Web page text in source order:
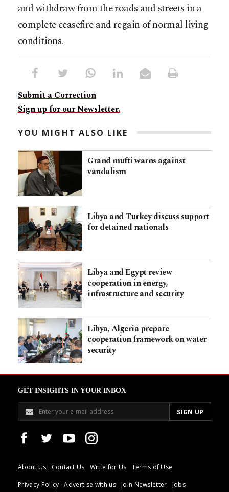
and withdraw from the roads and streets in a
complete ceasefire and regain of normal living
conditions.
Submit a Correction
Sign up for our Newsletter.
YOU MIGHT ALSO LIKE
Grand mufti warns against
vandalism
Libya and Turkey discuss support
for detained nationals
Libya and Egypt review
cooperation in energy,
infrastructure and security
Libya, Algeria prepare
cooperation framework on water
security
GET INSIGHTS IN YOUR INBOX
About Us Contact Us Write for Us
Terms of Use
Privacy Policy
Advertise with us Join Newsletter Jobs